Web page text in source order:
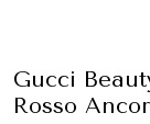
Gucci
Rosso